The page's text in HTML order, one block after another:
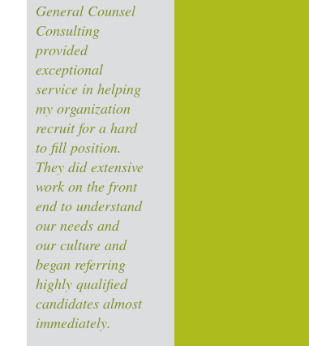
General Counsel
Consulting
provided
exceptional
service in helping
my organization
recruit for a hard
to fill position.
They did extensive
work on the front
end to understand
our needs and
our culture and
began referring
highly qualified
candidates almost
immediately.